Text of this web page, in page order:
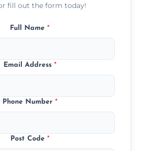
fill out the form today!
Full Name *
Email Address *
Phone Number *
Post Code *